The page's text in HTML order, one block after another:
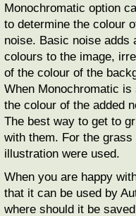
Monochromatic option
to determine the colour
noise. Basic noise adds
colours to the image,
of the colour of the
When Monochromatic is
the colour of the added
The best way to get to
with them. For the
illustration were used.
When you are happy
that it can be used by
where should it be